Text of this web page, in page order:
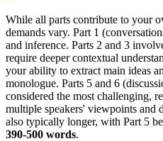
While all parts contribute to your
demands vary. Part 1
and inference. Parts 2 and 3
require deeper contextual
your ability to extract main ideas
monologue. Parts 5 and 6
considered the most challenging,
multiple speakers' viewpoints and
also typically longer, with Part 5
390-500 words.